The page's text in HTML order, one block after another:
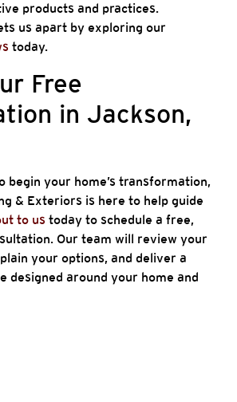
products and practices.
us apart by exploring our
today.
Free
in Jackson,
begin your home’s transformation,
& Exteriors is here to help guide
to us today to schedule a free,
Our team will review your
your options, and deliver a
designed around your home and